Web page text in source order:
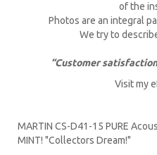
of the
Photos are an integral
We try to
“Customer
Visit my
MARTIN CS-D41-15 PURE
MINT! "Collectors Dream!"